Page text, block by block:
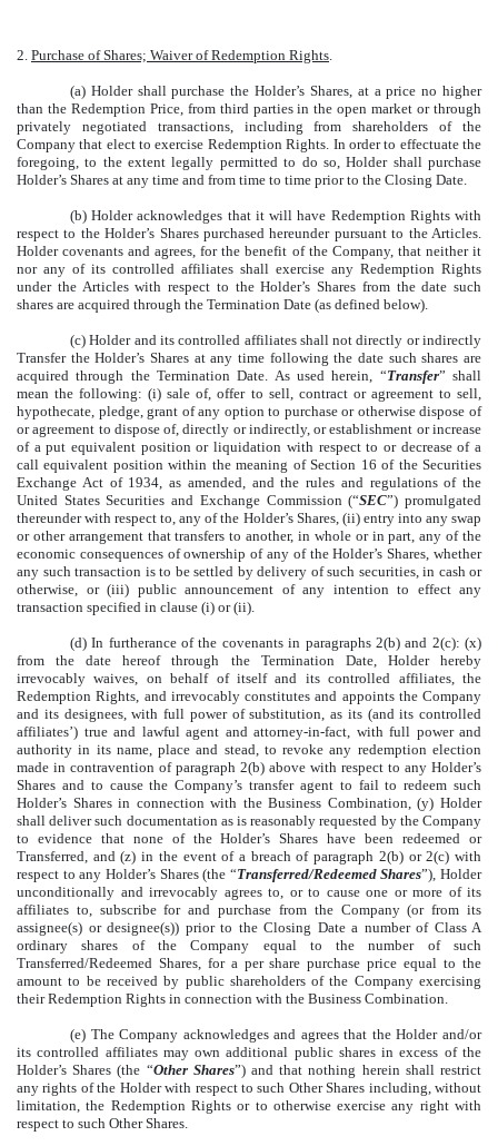
2. Purchase of Shares; Waiver of Redemption Rights
(a) Holder shall purchase the Holder’s Shares, at a price no higher
than the Redemption Price, from third parties in the open market or through
privately negotiated transactions, including from shareholders of the
Company that elect to exercise Redemption Rights. In order to effectuate the
foregoing, to the extent legally permitted to do so, Holder shall purchase
Holder’s Shares at any time and from time to time prior to the Closing Date.
(b) Holder acknowledges that it will have Redemption Rights with
respect to the Holder’s Shares purchased hereunder pursuant to the Articles.
Holder covenants and agrees, for the benefit of the Company, that neither it
nor any of its controlled affiliates shall exercise any Redemption Rights
under the Articles with respect to the Holder’s Shares from the date such
shares are acquired through the Termination Date (as defined below).
(c) Holder and its controlled affiliates shall not directly or indirectly
Transfer the Holder’s Shares at any time following the date such shares are
acquired through the Termination Date. As used herein, “Transfer” shall
mean the following: (i) sale of, offer to sell, contract or agreement to sell,
hypothecate, pledge, grant of any option to purchase or otherwise dispose of
or agreement to dispose of, directly or indirectly, or establishment or increase
of a put equivalent position or liquidation with respect to or decrease of a
call equivalent position within the meaning of Section 16 of the Securities
Exchange Act of 1934, as amended, and the rules and regulations of the
United States Securities and Exchange Commission (“SEC”) promulgated
thereunder with respect to, any of the Holder’s Shares, (ii) entry into any swap
or other arrangement that transfers to another, in whole or in part, any of the
economic consequences of ownership of any of the Holder’s Shares, whether
any such transaction is to be settled by delivery of such securities, in cash or
otherwise, or (iii) public announcement of any intention to effect any
transaction specified in clause (i) or (ii).
(d) In furtherance of the covenants in paragraphs 2(b) and 2(c): (x)
from the date hereof through the Termination Date, Holder hereby
irrevocably waives, on behalf of itself and its controlled affiliates, the
Redemption Rights, and irrevocably constitutes and appoints the Company
and its designees, with full power of substitution, as its (and its controlled
affiliates’) true and lawful agent and attorney-in-fact, with full power and
authority in its name, place and stead, to revoke any redemption election
made in contravention of paragraph 2(b) above with respect to any Holder’s
Shares and to cause the Company’s transfer agent to fail to redeem such
Holder’s Shares in connection with the Business Combination, (y) Holder
shall deliver such documentation as is reasonably requested by the Company
to evidence that none of the Holder’s Shares have been redeemed or
Transferred, and (z) in the event of a breach of paragraph 2(b) or 2(c) with
respect to any Holder’s Shares (the “Transferred/Redeemed Shares”), Holder
unconditionally and irrevocably agrees to, or to cause one or more of its
affiliates to, subscribe for and purchase from the Company (or from its
assignee(s) or designee(s)) prior to the Closing Date a number of Class A
ordinary shares of the Company equal to the number of such
Transferred/Redeemed Shares, for a per share purchase price equal to the
amount to be received by public shareholders of the Company exercising
their Redemption Rights in connection with the Business Combination.
(e) The Company acknowledges and agrees that the Holder and/or
its controlled affiliates may own additional public shares in excess of the
Holder’s Shares (the “Other Shares”) and that nothing herein shall restrict
any rights of the Holder with respect to such Other Shares including, without
limitation, the Redemption Rights or to otherwise exercise any right with
respect to such Other Shares.